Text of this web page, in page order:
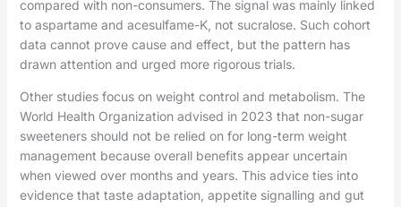
compared with non-consumers. The signal was mainly linked
to aspartame and acesulfame-K, not sucralose. Such cohort
data cannot prove cause and effect, but the pattern has
drawn attention and urged more rigorous trials.
Other studies focus on weight control and metabolism. The
World Health Organization advised in 2023 that non-sugar
sweeteners should not be relied on for long-term weight
management because overall benefits appear uncertain
when viewed over months and years. This advice ties into
evidence that taste adaptation, appetite signalling and gut